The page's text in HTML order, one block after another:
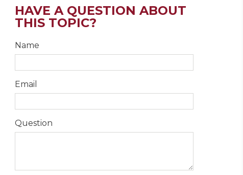
HAVE A QUESTION ABOUT
THIS TOPIC?
Name
Email
Question